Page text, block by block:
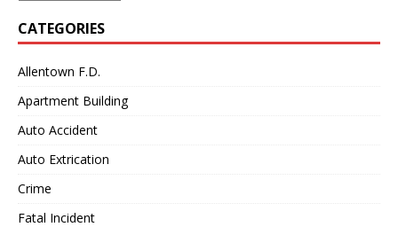
CATEGORIES
Allentown F.D.
Apartment Building
Auto Accident
Auto Extrication
Crime
Fatal Incident